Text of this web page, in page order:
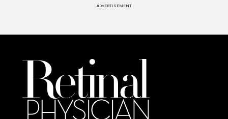
ADVERTISEMENT